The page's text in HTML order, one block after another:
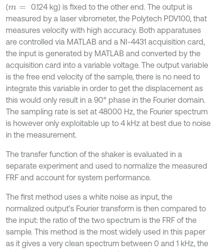
(m=
0.124 kg) is fixed to the other end. The output is
measured by a laser vibrometer, the Polytech PDV100, that
measures velocity with high accuracy. Both apparatuses
are controlled via MATLAB and a NI-4431 acquisition card,
the input is generated by MATLAB and converted by the
acquisition card into a variable voltage. The output variable
is the free end velocity of the sample, there is no need to
integrate this variable in order to get the displacement as
this would only result in a 90° phase in the Fourier domain.
The sampling rate is set at 48000 Hz, the Fourier spectrum
is however only exploitable up to 4 kHz at best due to noise
in the measurement.
The transfer function of the shaker is evaluated in a
separate experiment and used to normalize the measured
FRF and account for system performance.
The first method uses a white noise as input, the
normalized output’s Fourier transform is then compared to
the input: the ratio of the two spectrum is the FRF of the
sample. This method is the most widely used in this paper
as it gives a very clean spectrum between 0 and 1 kHz, the